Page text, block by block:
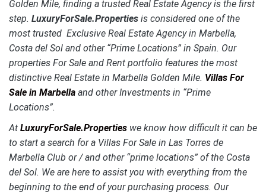
Golden Mile, finding a trusted Real Estate Agency is the first
step. LuxuryForSale.Properties is considered one of the
most trusted Exclusive Real Estate Agency in Marbella,
Costa del Sol and other “Prime Locations” in Spain. Our
properties For Sale and Rent portfolio features the most
distinctive Real Estate in Marbella Golden Mile. Villas For
Sale in Marbella and other Investments in “Prime
Locations”.
At LuxuryForSale.Properties we know how difficult it can be
to start a search for a Villas For Sale in Las Torres de
Marbella Club or / and other “prime locations” of the Costa
del Sol. We are here to assist you with everything from the
beginning to the end of your purchasing process. Our